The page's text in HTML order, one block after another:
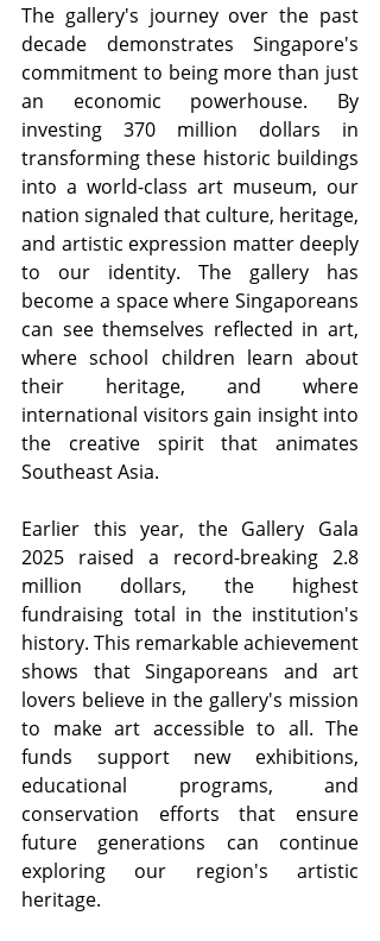
The gallery's journey over the past
decade demonstrates Singapore's
commitment to being more than just
an economic powerhouse. By
investing 370 million dollars in
transforming these historic buildings
into a world-class art museum, our
nation signaled that culture, heritage,
and artistic expression matter deeply
to our identity. The gallery has
become a space where Singaporeans
can see themselves reflected in art,
where school children learn about
their heritage, and where
international visitors gain insight into
the creative spirit that animates
Southeast Asia.
Earlier this year, the Gallery Gala
2025 raised a record-breaking 2.8
million dollars, the highest
fundraising total in the institution's
history. This remarkable achievement
shows that Singaporeans and art
lovers believe in the gallery's mission
to make art accessible to all. The
funds support new exhibitions,
educational programs, and
conservation efforts that ensure
future generations can continue
exploring our region's artistic
heritage.